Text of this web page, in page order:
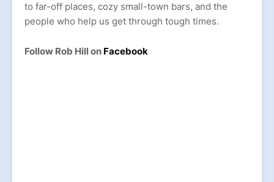
to far-off places, cozy small-town bars, and the
people who help us get through tough times.
Follow Rob Hill on Facebook